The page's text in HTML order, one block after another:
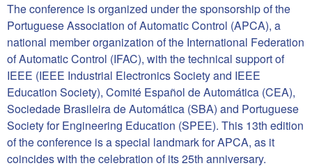
The conference is organized under the sponsorship of the
Portuguese Association of Automatic Control (APCA), a
national member organization of the International Federation
of Automatic Control (IFAC), with the technical support of
IEEE (IEEE Industrial Electronics Societyand IEEE
Education Society), Comité Español de Automática (CEA),
Sociedade Brasileira de Automática (SBA) and Portuguese
Society for Engineering Education (SPEE). This 13th edition
of the conference is a special landmark for APCA, as it
coincides with the celebration of its 25th anniversary.